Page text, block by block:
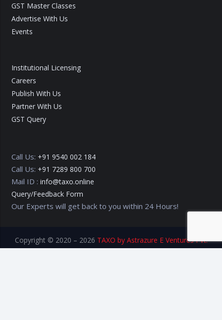
GST Master Classes
Advertise With Us
Events
Institutional Licensing
Careers
Publish With Us
Partner With Us
GST Query
Call Us: +91 9540 002 184
Call Us: +91 7289 800 700
Mail ID : info@taxo.online
Query/Feedback Form
Our Experts will get back to you within 24 Hours!
Copyright © 2020 – 2026 TAXO by Astrazure E Ventures Pvt.